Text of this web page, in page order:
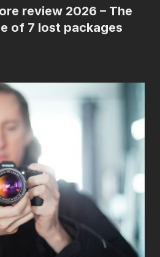
review 2026 – The
of 7 lost packages